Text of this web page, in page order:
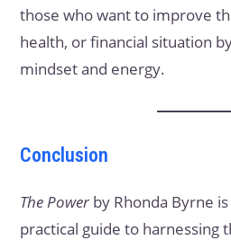
those who want to improve
health, or financial situation
mindset and energy.
Conclusion
The Power by Rhonda Byrne
practical guide to harnessing